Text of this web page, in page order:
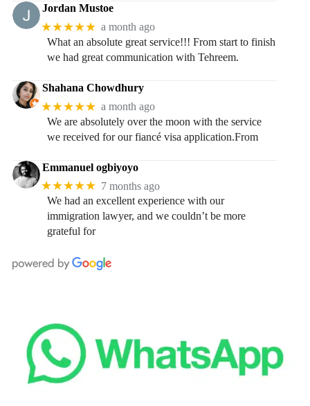
Jordan Mustoe
★★★★★ a month ago
What an absolute great service!!! From start to finish
we had great communication with Tehreem.
Shahana Chowdhury
★★★★★ a month ago
We are absolutely over the moon with the service
we received for our fiancé visa application.From
Emmanuel ogbiyoyo
★★★★★ 7 months ago
We had an excellent experience with our
immigration lawyer, and we couldn’t be more
grateful for